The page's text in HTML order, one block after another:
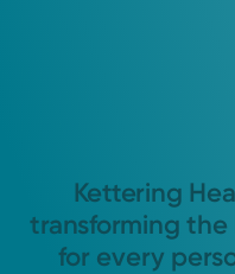
Kettering
transforming
for every